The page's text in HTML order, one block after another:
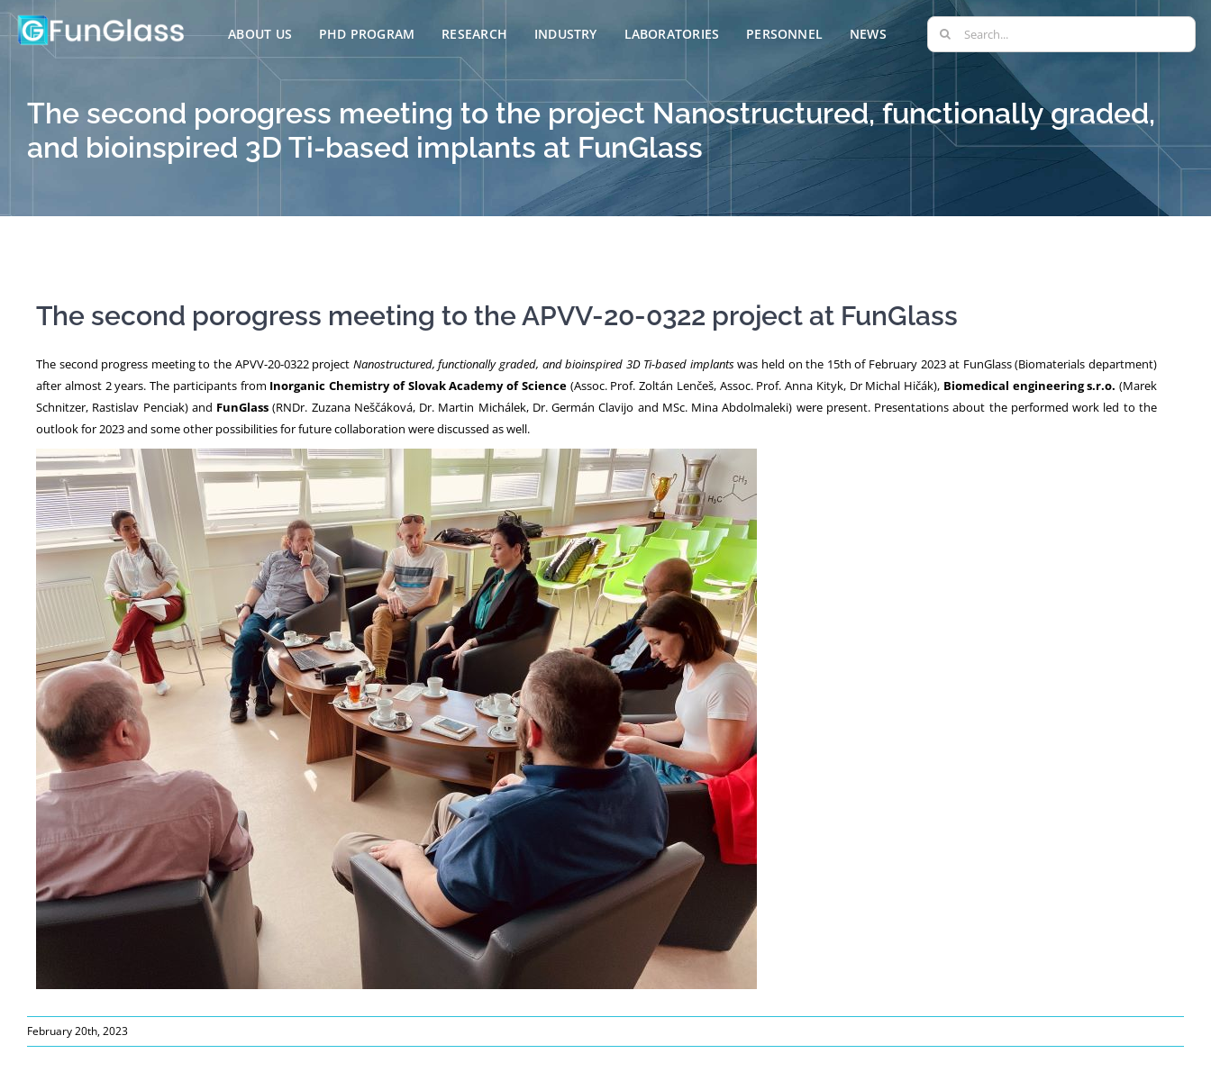
Skip
to
ABOUT US PHD PROGRAM RESEARCH INDUSTRY LABORATORIES PERSONNEL NEWS
Search
for:
The second porogress meeting to the project Nanostructured, functionally graded,
and bioinspired 3D Ti-based implants at FunGlass
The second porogress meeting to the APVV-20-0322 project at FunGlass
The second progress meeting to the APVV-20-0322 project Nanostructured, functionally graded, and bioinspired 3D Ti-based implantswas held on the 15th of February 2023 at FunGlass (Biomaterials department)
after almost 2 years. The participants from Inorganic Chemistry of Slovak Academy of Science(Assoc. Prof. Zoltán Lenčeš, Assoc. Prof. Anna Kityk, Dr Michal Hičák), Biomedical engineering s.r.o. (Marek
Schnitzer, Rastislav Penciak) and FunGlass (RNDr. Zuzana Neščáková, Dr. Martin Michálek, Dr. Germán Clavijo and MSc. Mina Abdolmaleki) were present. Presentations about the performed work led to the
outlook for 2023 and some other possibilities for future collaboration were discussed as well.
February 20th, 2023